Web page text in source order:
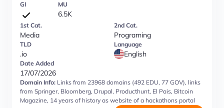
GI MU
6.5K
1st Cat.
Media
2nd Cat.
Programing
TLD
.io
Language
English
Date Added
17/07/2026
Domain Info: Links from 23968 domains (492 EDU, 77 GOV), links
from Springer, Bloomberg, Drupal, Producthunt, El Pais, Bitcoin
Magazine, 14 years of history as website of a hackathons portal